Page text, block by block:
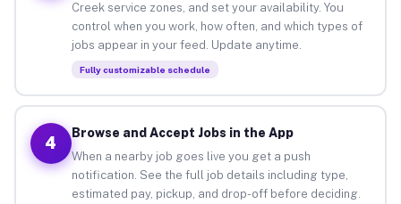
Creek service zones, and set your availability. You
control when you work, how often, and which types of
jobs appear in your feed. Update anytime.
Fully customizable schedule
4
Browse and Accept Jobs in the App
When a nearby job goes live you get a push
notification. See the full job details including type,
estimated pay, pickup, and drop-off before deciding.